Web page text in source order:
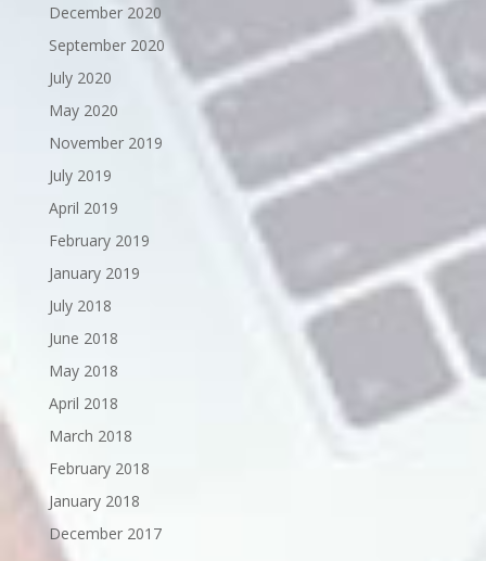
December 2020
September 2020
July 2020
May 2020
November 2019
July 2019
April 2019
February 2019
January 2019
July 2018
June 2018
May 2018
April 2018
March 2018
February 2018
January 2018
December 2017